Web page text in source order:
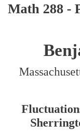
Math 288 -